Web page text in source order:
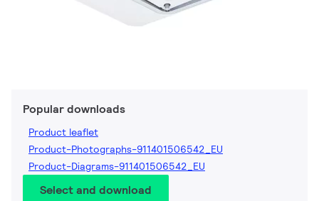
Popular downloads
Product leaflet
Product-Photographs-911401506542_EU
Product-Diagrams-911401506542_EU
Select and download